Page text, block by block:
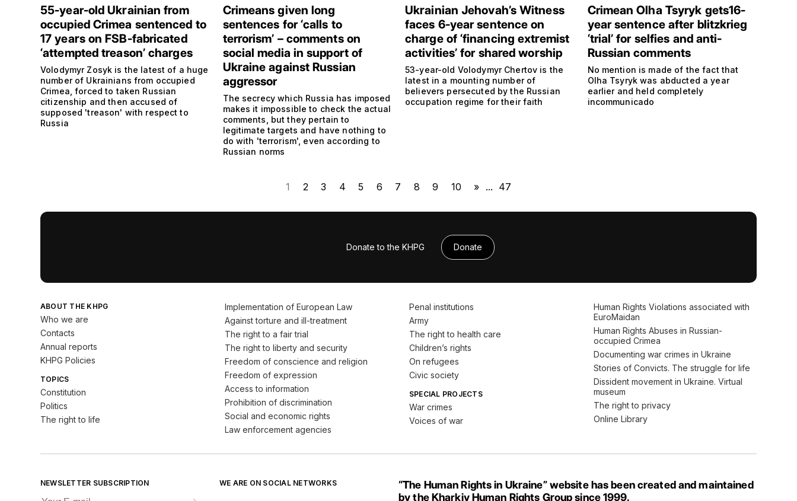
55-year-old Ukrainian from
occupied Crimea sentenced to
17 years on FSB-fabricated
‘attempted treason’ charges
Volodymyr Zosyk is the latest of a huge
number of Ukrainians from occupied
Crimea, forced to taken Russian
citizenship and then accused of
supposed 'treason' with respect to
Russia
Crimeans given long
sentences for ‘calls to
terrorism’ – comments on
social media in support of
Ukraine against Russian
aggressor
The secrecy which Russia has imposed
makes it impossible to check the actual
comments, but they pertain to
legitimate targets and have nothing to
do with 'terrorism', even according to
Russian norms
Ukrainian Jehovah’s Witness
faces 6-year sentence on
charge of ‘financing extremist
activities’ for shared worship
53-year-old Volodymyr Chertov is the
latest in a mounting number of
believers persecuted by the Russian
occupation regime for their faith
Crimean Olha Tsyryk gets16-
year sentence after blitzkrieg
‘trial’ for selfies and anti-
Russian comments
No mention is made of the fact that
Olha Tsyryk was abducted a year
earlier and held completely
incommunicado
1 2 3 4 5 6 7 8 9 10 » ... 47
Donate to the KHPG Donate
ABOUT THE KHPG
Who we are
Contacts
Annual reports
KHPG Policies
TOPICS
Constitution
Politics
The right to life
Implementation of European Law
Against torture and ill-treatment
The right to a fair trial
The right to liberty and security
Freedom of conscience and religion
Freedom of expression
Access to information
Prohibition of discrimination
Social and economic rights
Law enforcement agencies
Penal institutions
Army
The right to health care
Children’s rights
On refugees
Civic society
SPECIAL PROJECTS
War crimes
Voices of war
Human Rights Violations associated with
EuroMaidan
Human Rights Abuses in Russian-
occupied Crimea
Documenting war crimes in Ukraine
Stories of Convicts. The struggle for life
Dissident movement in Ukraine. Virtual
museum
The right to privacy
Online Library
NEWSLETTER SUBSCRIPTION WE ARE ON SOCIAL NETWORKS
“The Human Rights in Ukraine” website has been created and maintained
by the Kharkiv Human Rights Group since 1999.